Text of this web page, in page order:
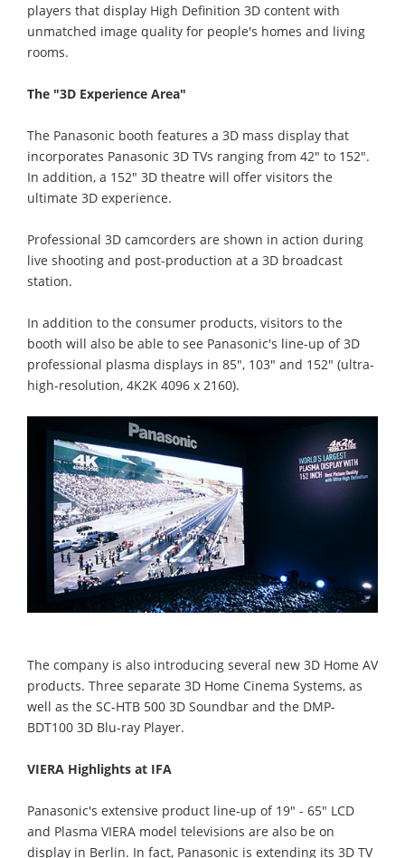
players that display High Definition 3D content with
unmatched image quality for people's homes and living
rooms.
The "3D Experience Area"
The Panasonic booth features a 3D mass display that
incorporates Panasonic 3D TVs ranging from 42" to 152".
In addition, a 152" 3D theatre will offer visitors the
ultimate 3D experience.
Professional 3D camcorders are shown in action during
live shooting and post-production at a 3D broadcast
station.
In addition to the consumer products, visitors to the
booth will also be able to see Panasonic's line-up of 3D
professional plasma displays in 85", 103" and 152" (ultra-
high-resolution, 4K2K 4096 x 2160).
The company is also introducing several new 3D Home AV
products. Three separate 3D Home Cinema Systems, as
well as the SC-HTB 500 3D Soundbar and the DMP-
BDT100 3D Blu-ray Player.
VIERA Highlights at IFA
Panasonic's extensive product line-up of 19" - 65" LCD
and Plasma VIERA model televisions are also be on
display in Berlin. In fact, Panasonic is extending its 3D TV